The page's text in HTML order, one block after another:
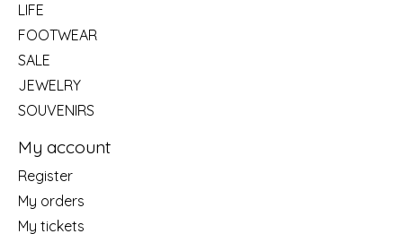
LIFE
FOOTWEAR
SALE
JEWELRY
SOUVENIRS
My account
Register
My orders
My tickets